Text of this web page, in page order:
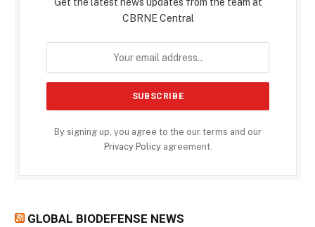
Get the latest news updates from the team at
CBRNE Central
By signing up, you agree to the our terms and our
Privacy Policyagreement.
GLOBAL BIODEFENSE NEWS